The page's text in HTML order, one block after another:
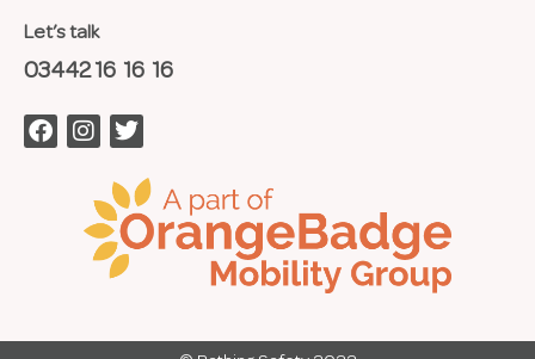
Let’s talk
03442 16 16 16